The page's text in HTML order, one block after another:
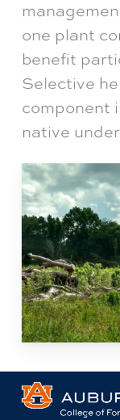
one plant
benefit
Selective
component
native